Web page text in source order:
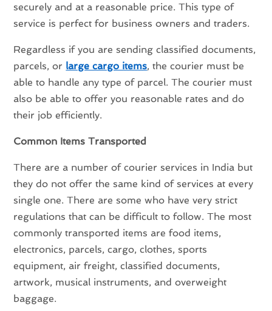
securely and at a reasonable price. This type of
service is perfect for business owners and traders.
Regardless if you are sending classified documents,
parcels, or large cargo items, the courier must be
able to handle any type of parcel. The courier must
also be able to offer you reasonable rates and do
their job efficiently.
Common Items Transported
There are a number of courier services in India but
they do not offer the same kind of services at every
single one. There are some who have very strict
regulations that can be difficult to follow. The most
commonly transported items are food items,
electronics, parcels, cargo, clothes, sports
equipment, air freight, classified documents,
artwork, musical instruments, and overweight
baggage.